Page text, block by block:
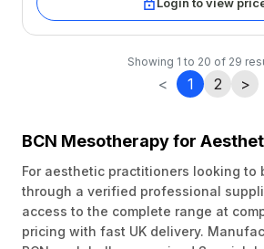
Showing 1 to 20 of 29
< 1 2 >
BCN Mesotherapy for
For aesthetic practitioners looking to
through a verified professional
access to the complete range at
pricing with fast UK delivery.